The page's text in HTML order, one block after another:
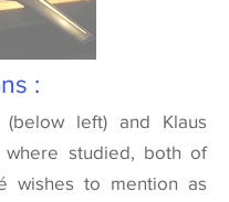
:
(below left) and Klaus
where studied, both of
wishes to mention as